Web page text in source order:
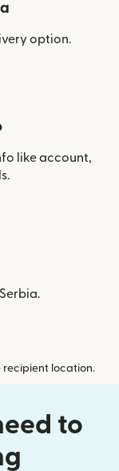
option.
like account,
recipient location.
to